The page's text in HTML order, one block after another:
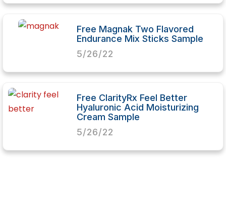
Free Magnak Two Flavored
Endurance Mix Sticks Sample
5/26/22
Free ClarityRx Feel Better
Hyaluronic Acid Moisturizing
Cream Sample
5/26/22